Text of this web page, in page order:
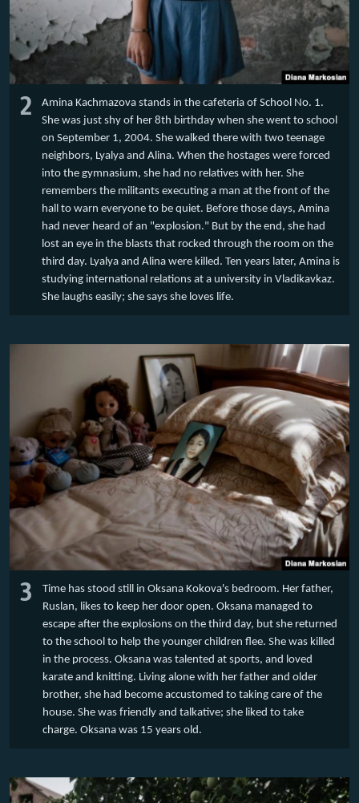
2
Amina Kachmazova stands in the cafeteria of School No. 1.
She was just shy of her 8th birthday when she went to school
on September 1, 2004. She walked there with two teenage
neighbors, Lyalya and Alina. When the hostages were forced
into the gymnasium, she had no relatives with her. She
remembers the militants executing a man at the front of the
hall to warn everyone to be quiet. Before those days, Amina
had never heard of an "explosion." But by the end, she had
lost an eye in the blasts that rocked through the room on the
third day. Lyalya and Alina were killed. Ten years later, Amina is
studying international relations at a university in Vladikavkaz.
She laughs easily; she says she loves life.
3
Time has stood still in Oksana Kokova's bedroom. Her father,
Ruslan, likes to keep her door open. Oksana managed to
escape after the explosions on the third day, but she returned
to the school to help the younger children flee. She was killed
in the process. Oksana was talented at sports, and loved
karate and knitting. Living alone with her father and older
brother, she had become accustomed to taking care of the
house. She was friendly and talkative; she liked to take
charge. Oksana was 15 years old.